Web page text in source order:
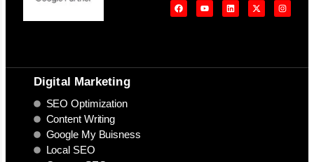
Digital Marketing
SEO Optimization
Content Writing
Google My Buisness
Local SEO